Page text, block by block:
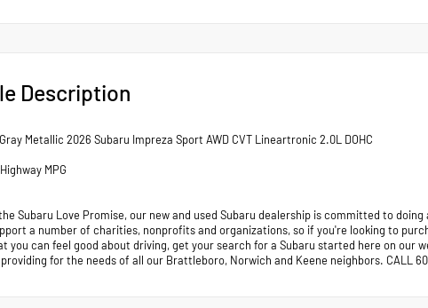
Description
Metallic 2026 Subaru Impreza Sport AWD CVT Lineartronic 2.0L DOHC
MPG
Subaru Love Promise, our new and used Subaru dealership is committed to
a number of charities, nonprofits and organizations, so if you're looking to
you can feel good about driving, get your search for a Subaru started here on our
for the needs of all our Brattleboro, Norwich and Keene neighbors. CALL 603-